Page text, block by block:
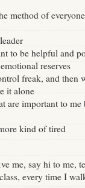
method of
to be helpful and
reserves
freak, and then
it alone
are important to me
kind of tired
me, say hi to me,
every time I